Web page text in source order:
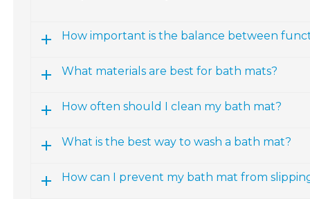
How important is the balance between
What materials are best for bath mats?
How often should I clean my bath mat?
What is the best way to wash a bath mat?
How can I prevent my bath mat from